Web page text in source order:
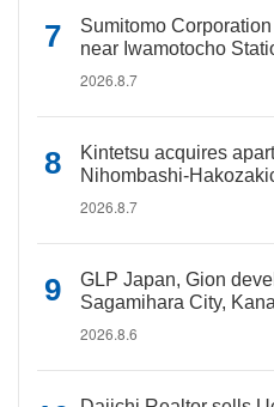
Sumitomo
near Iwamotocho
2026.8.7
Kintetsu acquires
Nihombashi-
2026.8.7
GLP Japan, Gion
Sagamihara City,
2026.8.6